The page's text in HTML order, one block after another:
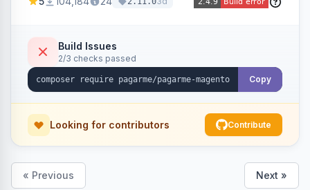
Build Issues
2/3 checks passed
Copy
Looking for contributors Contribute
« Previous Next »